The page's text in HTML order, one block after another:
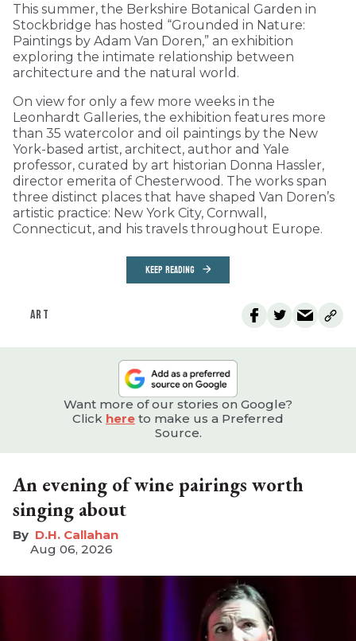
This summer, the Berkshire Botanical Garden in
Stockbridge has hosted “Grounded in Nature:
Paintings by Adam Van Doren,” an exhibition
exploring the intimate relationship between
architecture and the natural world.
On view for only a few more weeks in the
Leonhardt Galleries, the exhibition features more
than 35 watercolor and oil paintings by the New
York-based artist, architect, author and Yale
professor, curated by art historian Donna Hassler,
director emerita of Chesterwood. The works span
three distinct places that have shaped Van Doren’s
artistic practice: New York City, Cornwall,
Connecticut, and his travels throughout Europe.
KEEP READING
ART
Want more of our stories on Google?
Click here to make us a Preferred
Source.
An evening of wine pairings worth
singing about
D.H. Callahan
Aug 06, 2026